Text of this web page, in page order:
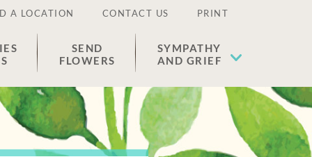
A LOCATION CONTACT US PRINT
SEND
FLOWERS
SYMPATHY
AND GRIEF